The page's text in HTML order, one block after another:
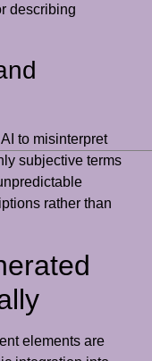
describing
to misinterpret
subjective terms
rather than
elements are